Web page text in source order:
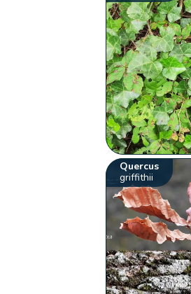
Quercus
griffithii